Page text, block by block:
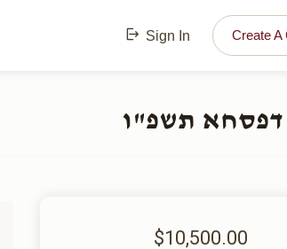
Sign In Create
תשפ"ו
$10,500.00